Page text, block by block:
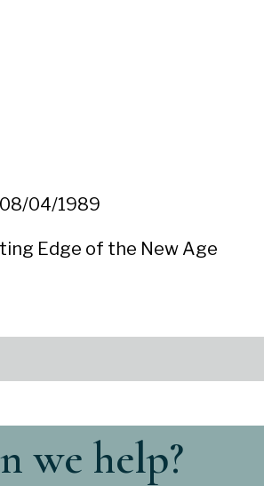
04/1989
Edge of the New Age
we help?